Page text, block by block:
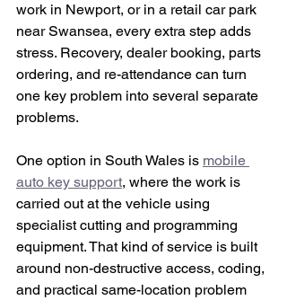
work in Newport, or in a retail car park
near Swansea, every extra step adds
stress. Recovery, dealer booking, parts
ordering, and re-attendance can turn
one key problem into several separate
problems.
One option in South Wales is mobile
auto key support, where the work is
carried out at the vehicle using
specialist cutting and programming
equipment. That kind of service is built
around non-destructive access, coding,
and practical same-location problem